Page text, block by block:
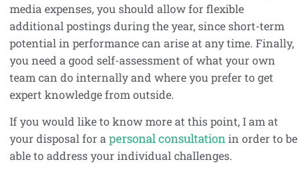
media expenses, you should allow for flexible
additional postings during the year, since short-term
potential in performance can arise at any time. Finally,
you need a good self-assessment of what your own
team can do internally and where you prefer to get
expert knowledge from outside.
If you would like to know more at this point, I am at
your disposal for a personal consultationin order to be
able to address your individual challenges.